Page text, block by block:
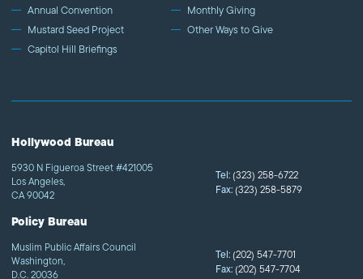
Annual Convention
Mustard Seed Project
Capitol Hill Briefings
Monthly Giving
Other Ways to Give
Hollywood Bureau
5930 N Figueroa Street #421005
Los Angeles,
CA 90042
Tel:(323) 258-6722
Fax:(323) 258-5879
Policy Bureau
Muslim Public Affairs Council
Washington,
D.C. 20036
Tel:(202) 547-7701
Fax:(202) 547-7704